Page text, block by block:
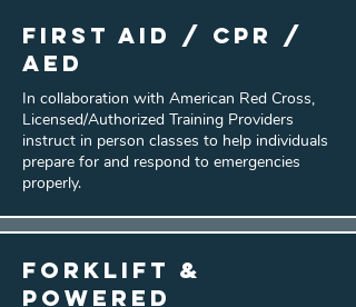
First Aid / CPR /
AED
In collaboration with American Red Cross,
Licensed/Authorized Training Providers
instruct in person classes to help individuals
prepare for and respond to emergencies
properly.
Forklift &
Powered